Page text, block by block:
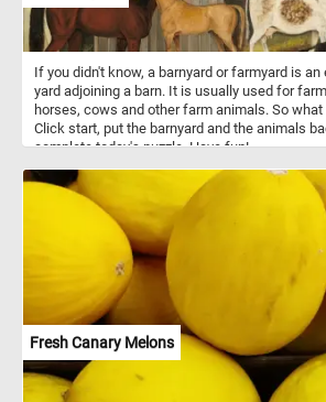
If you didn't know, a barnyard or farmyard is
yard adjoining a barn. It is usually used for
horses, cows and other farm animals. So
Click start, put the barnyard and the animals
complete today's puzzle. Have fun!
Fresh Canary Melons